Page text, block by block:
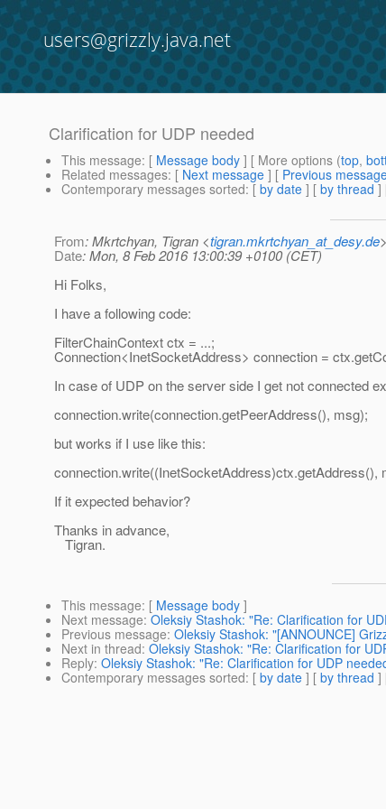
users@grizzly.java.net
Clarification for UDP needed
This message: [ Message body ] [ More options (top,
Related messages: [ Next message ] [ Previous
Contemporary messages sorted: [ by date ] [ by thread ]
From: Mkrtchyan, Tigran <tigran.mkrtchyan_at_desy.de>
Date: Mon, 8 Feb 2016 13:00:39 +0100 (CET)
Hi Folks,
I have a following code:
FilterChainContext ctx = ...;
Connection<InetSocketAddress> connection =
In case of UDP on the server side I get not connected
connection.write(connection.getPeerAddress(), msg);
but works if I use like this:
connection.write((InetSocketAddress)ctx.getAddress(),
If it expected behavior?
Thanks in advance,
Tigran.
This message: [ Message body ]
Next message: Oleksiy Stashok: "Re: Clarification for
Previous message: Oleksiy Stashok: "[ANNOUNCE]
Next in thread: Oleksiy Stashok: "Re: Clarification for
Reply: Oleksiy Stashok: "Re: Clarification for UDP
Contemporary messages sorted: [ by date ] [ by thread ]